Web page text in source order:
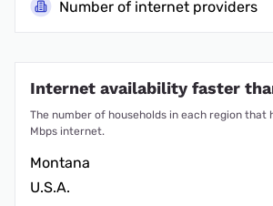
Number of internet providers
Internet availability faster
The number of households in each region that
Mbps internet.
Montana
U.S.A.